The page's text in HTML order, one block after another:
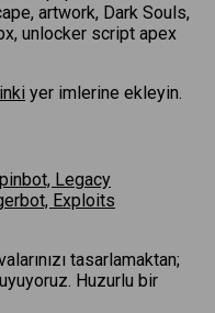
artwork, Dark Souls,
unlocker script apex
yer imlerine ekleyin.
Legacy
Exploits
tasarlamaktan;
Huzurlu bir